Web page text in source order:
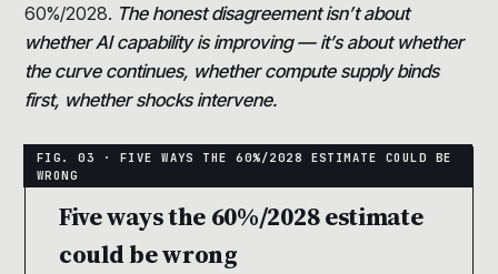
60%/2028. The honest disagreement isn’t about
whether AI capability is improving — it’s about whether
the curve continues, whether compute supply binds
first, whether shocks intervene.
Five ways the 60%/2028 estimate
could be wrong